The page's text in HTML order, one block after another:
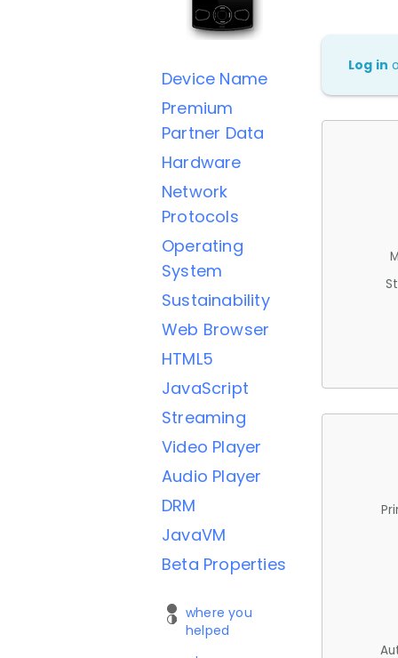
Device Name
Premium
Partner Data
Hardware
Network
Protocols
Operating
System
Sustainability
Web Browser
HTML5
JavaScript
Streaming
Video Player
Audio Player
DRM
JavaVM
Beta Properties
where you
helped
Log in